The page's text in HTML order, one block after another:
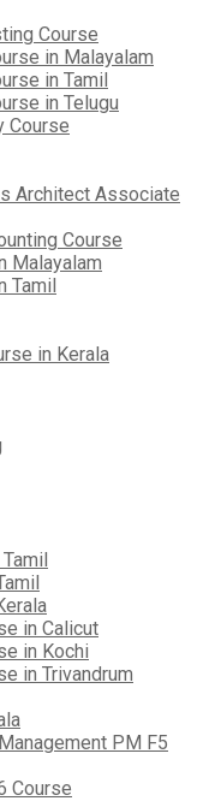
Course
in Malayalam
in Tamil
in Telugu
Course
Architect Associate
Course
Malayalam
Tamil
in Kerala
in Calicut
in Kochi
in Trivandrum
PM F5
Course